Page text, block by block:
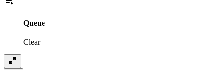
Queue
Clear